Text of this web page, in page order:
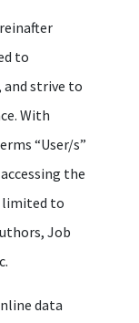
to
and strive to
With
“User/s”
the
limited to
Job
data